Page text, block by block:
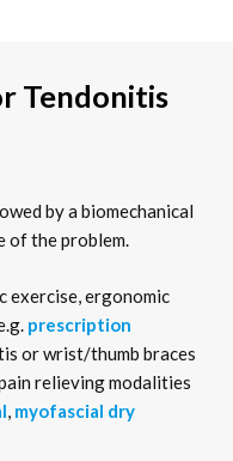
Tendonitis
by a biomechanical
of the problem.
exercise, ergonomic
prescription
or wrist/thumb braces
relieving modalities
myofascial dry